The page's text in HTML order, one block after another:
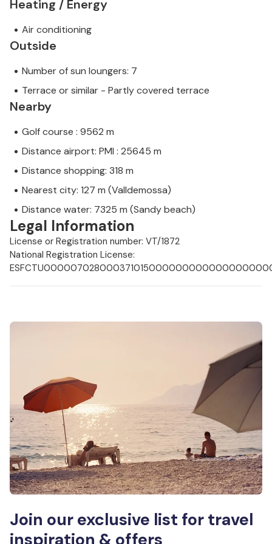
Heating / Energy
Air conditioning
Outside
Number of sun loungers: 7
Terrace or similar - Partly covered terrace
Nearby
Golf course : 9562 m
Distance airport: PMI : 25645 m
Distance shopping: 318 m
Nearest city: 127 m (Valldemossa)
Distance water: 7325 m (Sandy beach)
Legal Information
License or Registration number: VT/1872
National Registration License:
Join our exclusive list for travel
inspiration & offers